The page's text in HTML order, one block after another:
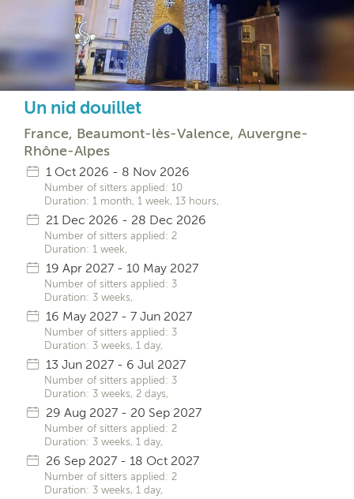
Un nid douillet
France, Beaumont-lès-Valence, Auvergne-
Rhône-Alpes
1 Oct 2026 - 8 Nov 2026
Number of sitters applied: 10
Duration: 1 month, 1 week, 13 hours,
21 Dec 2026 - 28 Dec 2026
Number of sitters applied: 2
Duration: 1 week,
19 Apr 2027 - 10 May 2027
Number of sitters applied: 3
Duration: 3 weeks,
16 May 2027 - 7 Jun 2027
Number of sitters applied: 3
Duration: 3 weeks, 1 day,
13 Jun 2027 - 6 Jul 2027
Number of sitters applied: 3
Duration: 3 weeks, 2 days,
29 Aug 2027 - 20 Sep 2027
Number of sitters applied: 2
Duration: 3 weeks, 1 day,
26 Sep 2027 - 18 Oct 2027
Number of sitters applied: 2
Duration: 3 weeks, 1 day,